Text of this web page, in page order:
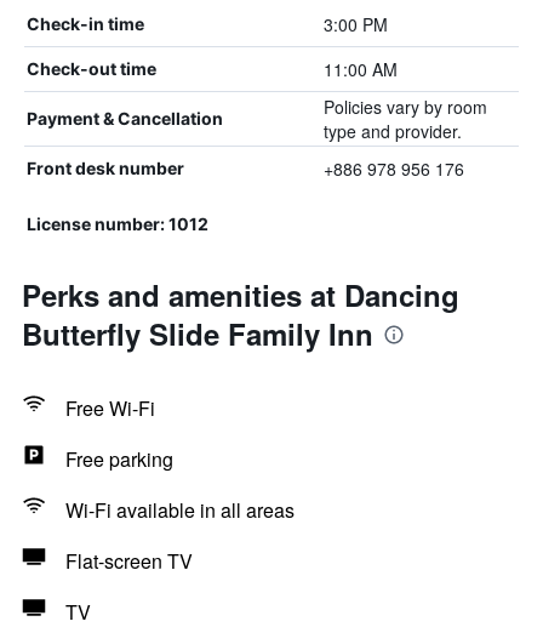
Check-in time 3:00 PM
Check-out time 11:00 AM
Payment & Cancellation
Policies vary by room
type and provider.
Front desk number +886 978 956 176
License number: 1012
Perks and amenities at Dancing
Butterfly Slide Family Inn
Free Wi-Fi
Free parking
Wi-Fi available in all areas
Flat-screen TV
TV